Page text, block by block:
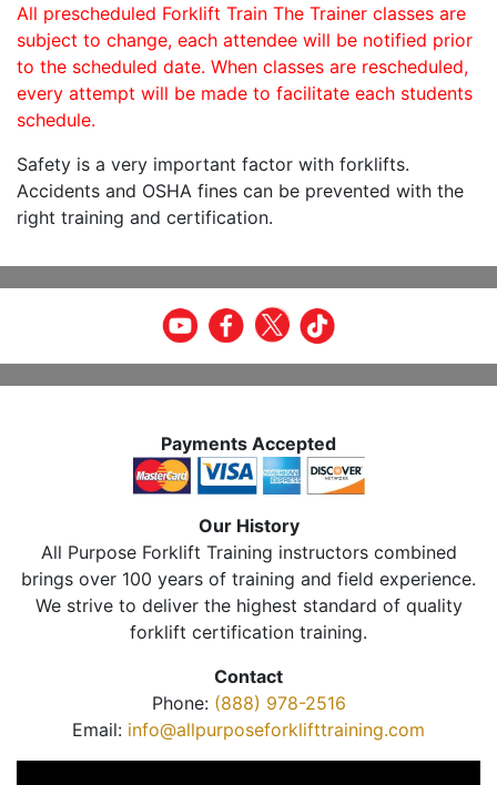
All prescheduled Forklift Train The Trainer classes are
subject to change, each attendee will be notified prior
to the scheduled date. When classes are rescheduled,
every attempt will be made to facilitate each students
schedule.
Safety is a very important factor with forklifts.
Accidents and OSHA fines can be prevented with the
right training and certification.
Payments Accepted
Our History
All Purpose Forklift Training instructors combined
brings over 100 years of training and field experience.
We strive to deliver the highest standard of quality
forklift certification training.
Contact
Phone: (888) 978-2516
Email: info@allpurposeforklifttraining.com